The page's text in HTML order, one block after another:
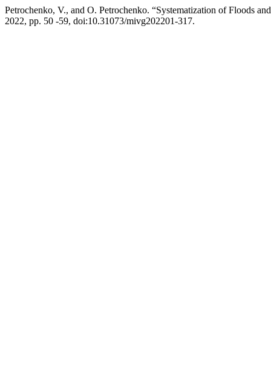
Petrochenko, V., and O. Petrochenko. “Systematization of Floods
2022, pp. 50 -59, doi:10.31073/mivg202201-317.